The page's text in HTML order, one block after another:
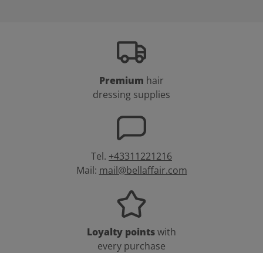
Premium hair
dressing supplies
Tel. +43311221216
Mail: mail@bellaffair.com
Loyalty pointswith
every purchase